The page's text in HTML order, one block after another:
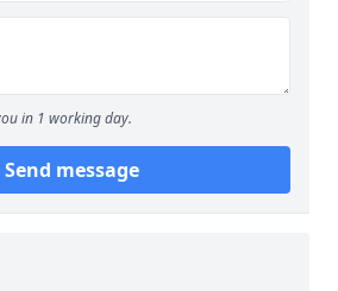
in 1 working day.
Send message